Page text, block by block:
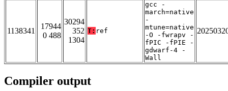
1138341
17944
0 488
30294
352
1304
T: ref
gcc -
march=native
-
mtune=native
-O -fwrapv -
fPIC -fPIE -
gdwarf-4 -
Wall
Compiler output